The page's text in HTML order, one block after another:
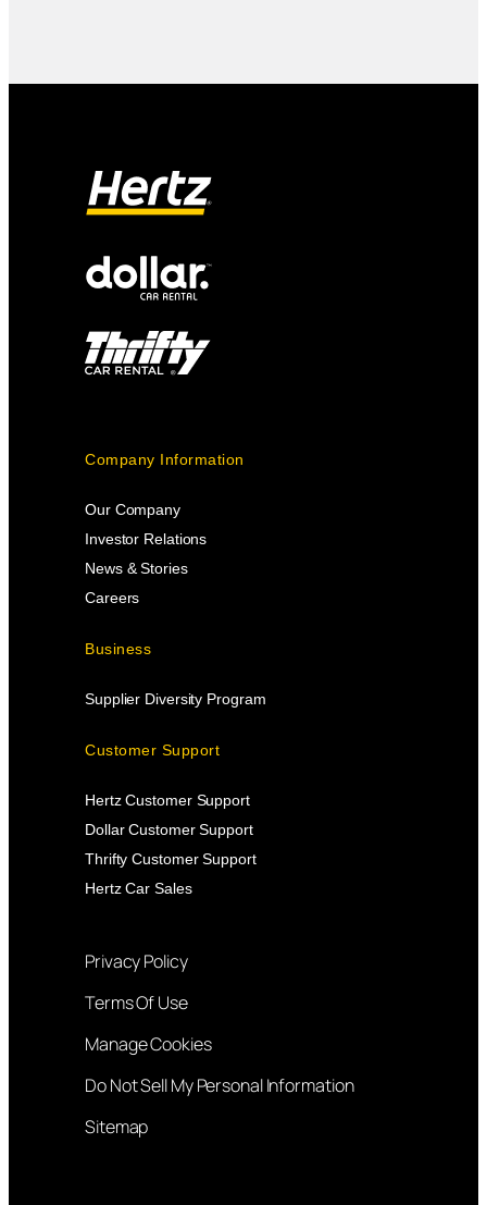
Company Information
Our Company
Investor Relations
News & Stories
Careers
Business
Supplier Diversity Program
Customer Support
Hertz Customer Support
Dollar Customer Support
Thrifty Customer Support
Hertz Car Sales
Privacy Policy
Terms Of Use
Manage Cookies
Do Not Sell My Personal Information
Sitemap